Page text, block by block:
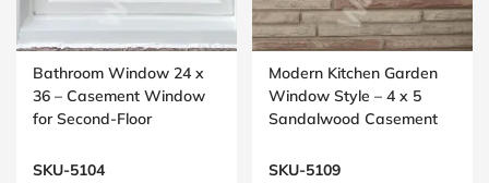
Bathroom Window 24 x
36 – Casement Window
for Second-Floor
SKU-5104
Modern Kitchen Garden
Window Style – 4 x 5
Sandalwood Casement
SKU-5109